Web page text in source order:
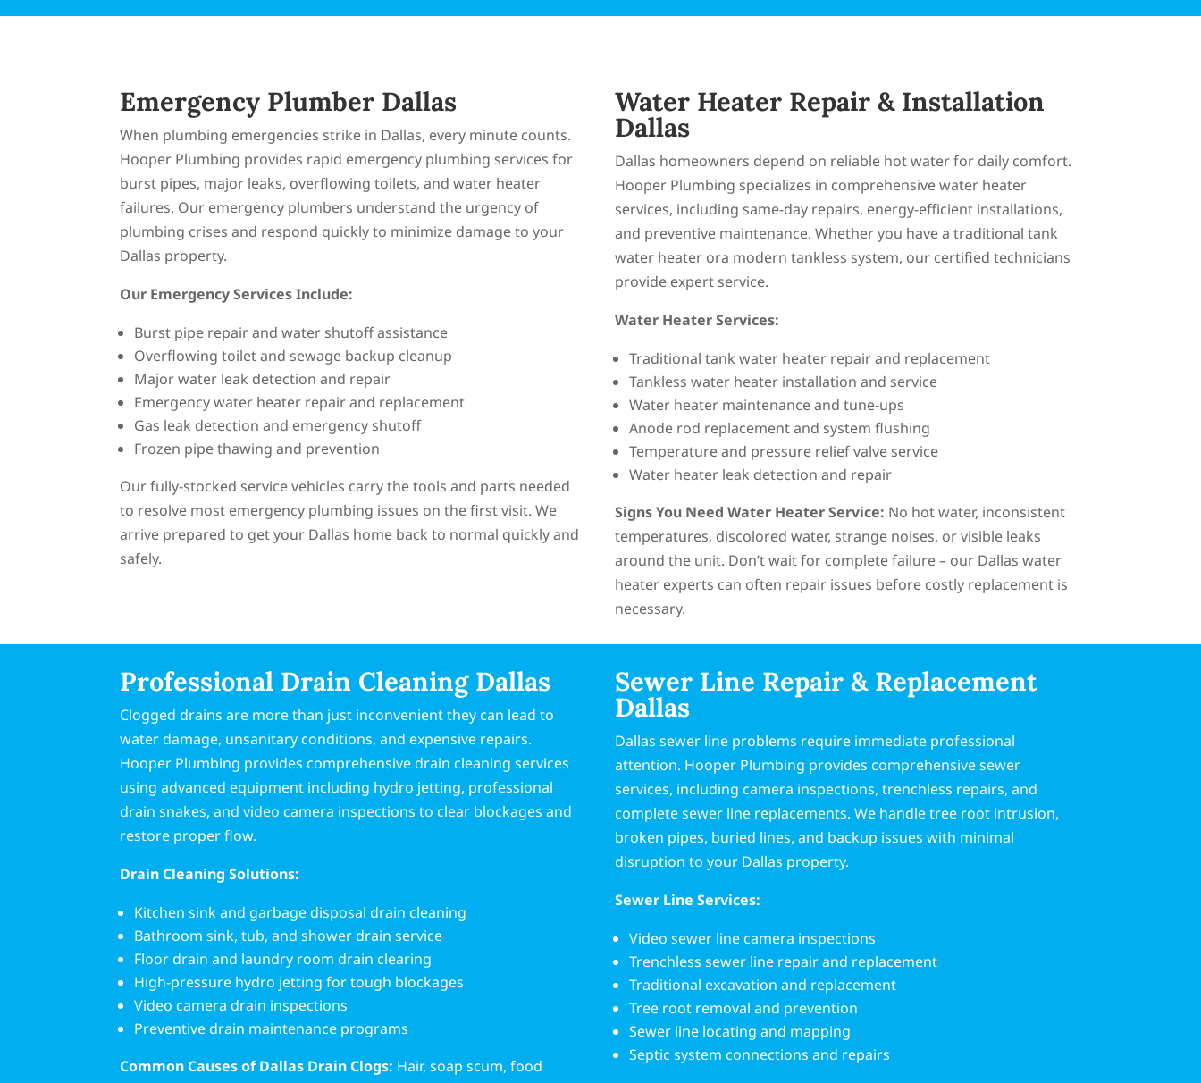
Emergency Plumber Dallas
When plumbing emergencies strike in Dallas, every minute counts.
Hooper Plumbing provides rapid emergency plumbing services for
burst pipes, major leaks, overflowing toilets, and water heater
failures. Our emergency plumbers understand the urgency of
plumbing crises and respond quickly to minimize damage to your
Dallas property.
Our Emergency Services Include:
Burst pipe repair and water shutoff assistance
Overflowing toilet and sewage backup cleanup
Major water leak detection and repair
Emergency water heater repair and replacement
Gas leak detection and emergency shutoff
Frozen pipe thawing and prevention
Our fully-stocked service vehicles carry the tools and parts needed
to resolve most emergency plumbing issues on the first visit. We
arrive prepared to get your Dallas home back to normal quickly and
safely.
Water Heater Repair & Installation
Dallas
Dallas homeowners depend on reliable hot water for daily comfort.
Hooper Plumbing specializes in comprehensive water heater
services, including same-day repairs, energy-efficient installations,
and preventive maintenance. Whether you have a traditional tank
water heater ora modern tankless system, our certified technicians
provide expert service.
Water Heater Services:
Traditional tank water heater repair and replacement
Tankless water heater installation and service
Water heater maintenance and tune-ups
Anode rod replacement and system flushing
Temperature and pressure relief valve service
Water heater leak detection and repair
Signs You Need Water Heater Service: No hot water, inconsistent
temperatures, discolored water, strange noises, or visible leaks
around the unit. Don’t wait for complete failure – our Dallas water
heater experts can often repair issues before costly replacement is
necessary.
Professional Drain Cleaning Dallas
Clogged drains are more than just inconvenient they can lead to
water damage, unsanitary conditions, and expensive repairs.
Hooper Plumbing provides comprehensive drain cleaning services
using advanced equipment including hydro jetting, professional
drain snakes, and video camera inspections to clear blockages and
restore proper flow.
Drain Cleaning Solutions:
Kitchen sink and garbage disposal drain cleaning
Bathroom sink, tub, and shower drain service
Floor drain and laundry room drain clearing
High-pressure hydro jetting for tough blockages
Video camera drain inspections
Preventive drain maintenance programs
Common Causes of Dallas Drain Clogs: Hair, soap scum, food
Sewer Line Repair & Replacement
Dallas
Dallas sewer line problems require immediate professional
attention. Hooper Plumbing provides comprehensive sewer
services, including camera inspections, trenchless repairs, and
complete sewer line replacements. We handle tree root intrusion,
broken pipes, buried lines, and backup issues with minimal
disruption to your Dallas property.
Sewer Line Services:
Video sewer line camera inspections
Trenchless sewer line repair and replacement
Traditional excavation and replacement
Tree root removal and prevention
Sewer line locating and mapping
Septic system connections and repairs